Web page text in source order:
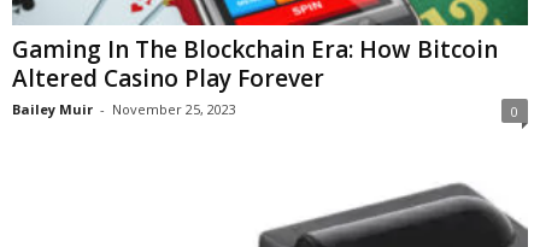
Gaming In The Blockchain Era: How Bitcoin
Altered Casino Play Forever
Bailey Muir - November 25, 2023 0